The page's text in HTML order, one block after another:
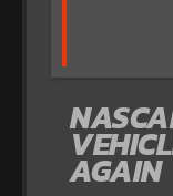
AGAIN